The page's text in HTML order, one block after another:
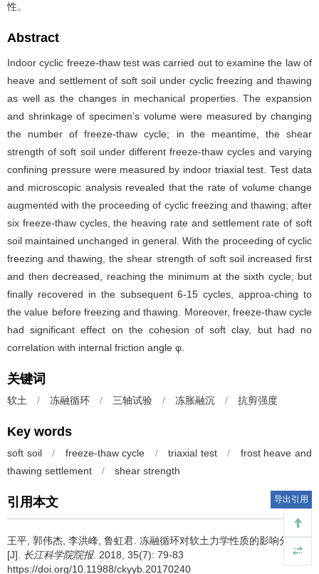
性。
Abstract
Indoor cyclic freeze-thaw test was carried out to examine the law of
heave and settlement of soft soil under cyclic freezing and thawing
as well as the changes in mechanical properties. The expansion
and shrinkage of specimen’s volume were measured by changing
the number of freeze-thaw cycle; in the meantime, the shear
strength of soft soil under different freeze-thaw cycles and varying
confining pressure were measured by indoor triaxial test. Test data
and microscopic analysis revealed that the rate of volume change
augmented with the proceeding of cyclic freezing and thawing; after
six freeze-thaw cycles, the heaving rate and settlement rate of soft
soil maintained unchanged in general. With the proceeding of cyclic
freezing and thawing, the shear strength of soft soil increased first
and then decreased, reaching the minimum at the sixth cycle; but
finally recovered in the subsequent 6-15 cycles, approa-ching to
the value before freezing and thawing. Moreover, freeze-thaw cycle
had significant effect on the cohesion of soft clay, but had no
correlation with internal friction angle φ.
关键词
软土 / 冻融循环 / 三轴试验 / 冻胀融沉 / 抗剪强度
Key words
soft soil / freeze-thaw cycle / triaxial test /
frost heave and
thawing settlement
/ shear strength
引用本文 导出引用
王平, 郭伟杰, 李洪峰, 鲁虹君. 冻融循环对软土力学性质的影响分析
[J]. 长江科学院院报. 2018, 35(7): 79-83
https://doi.org/10.11988/ckyyb.20170240